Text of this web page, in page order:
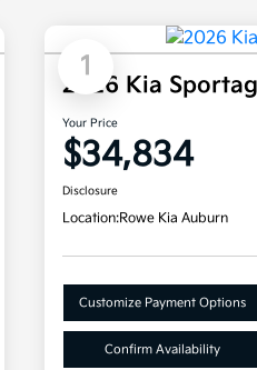
1
2026 Kia
Your Price
$34,834
Disclosure
Location:Rowe Kia Auburn
Customize Payment Options
Confirm Availability